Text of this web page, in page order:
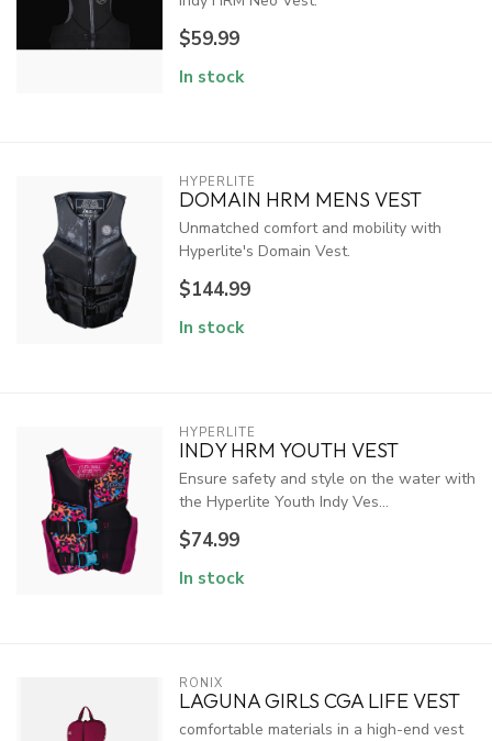
$59.99
In stock
HYPERLITE
DOMAIN HRM MENS VEST
Unmatched comfort and mobility with
Hyperlite's Domain Vest.
$144.99
In stock
HYPERLITE
INDY HRM YOUTH VEST
Ensure safety and style on the water with
the Hyperlite Youth Indy Ves...
$74.99
In stock
RONIX
LAGUNA GIRLS CGA LIFE VEST
comfortable materials in a high-end vest